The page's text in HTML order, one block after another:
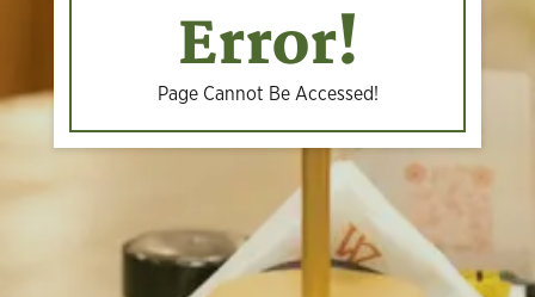
Error!
Page Cannot Be Accessed!